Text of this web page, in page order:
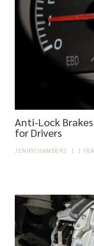
Anti-Lock
for Drivers
JENNYCHAMBERS | 1